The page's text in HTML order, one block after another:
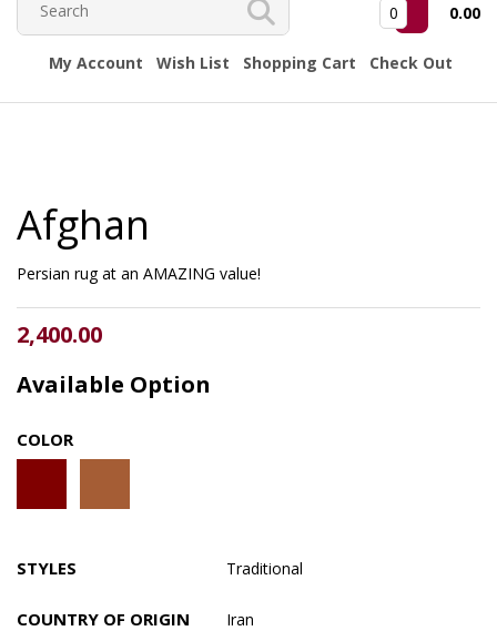
0 0.00
My Account Wish List Shopping Cart Check Out
Afghan
Persian rug at an AMAZING value!
2,400.00
Available Option
COLOR
STYLES Traditional
COUNTRY OF ORIGIN Iran